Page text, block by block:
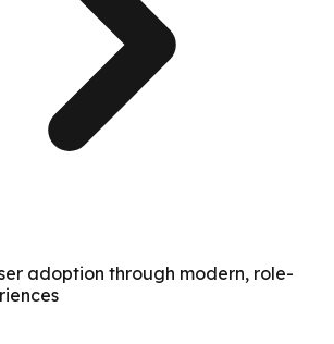
adoption through modern, role-